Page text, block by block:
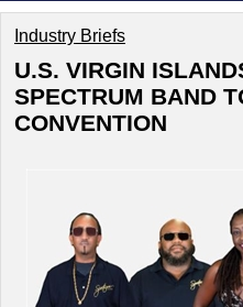
Industry Briefs
U.S. VIRGIN
SPECTRUM BAND
CONVENTION